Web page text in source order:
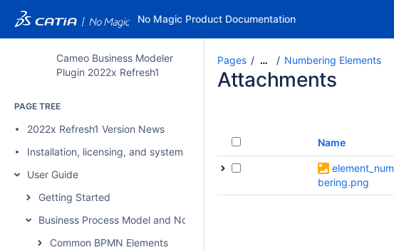
No Magic Product Documentation
Cameo Business Modeler
Plugin 2022x Refresh1
PAGE TREE
2022x Refresh1 Version News
Installation, licensing, and system requirements
User Guide
Getting Started
Business Process Model and Notation Concepts
Common BPMN Elements
Pages … Numbering Elements
Attachments
Name
element_num
bering.png